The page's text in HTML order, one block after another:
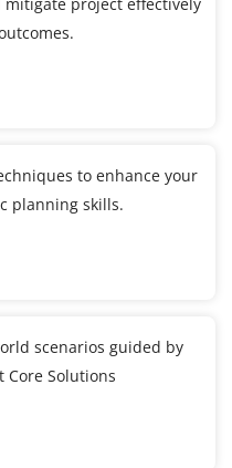
to enhance your
planning skills.
scenarios guided by
Core Solutions